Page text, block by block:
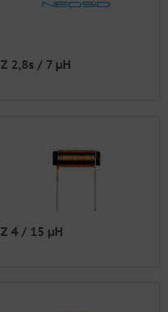
Z 2,8s / 7 µH
Z 4 / 15 µH